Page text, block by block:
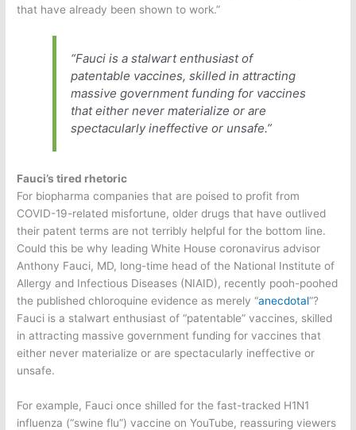
that have already been shown to work.”
“Fauci is a stalwart enthusiast of
patentable vaccines, skilled in attracting
massive government funding for vaccines
that either never materialize or are
spectacularly ineffective or unsafe.”
Fauci’s tired rhetoric
For biopharma companies that are poised to profit from
COVID-19-related misfortune, older drugs that have outlived
their patent terms are not terribly helpful for the bottom line.
Could this be why leading White House coronavirus advisor
Anthony Fauci, MD, long-time head of the National Institute of
Allergy and Infectious Diseases (NIAID), recently pooh-poohed
the published chloroquine evidence as merely “anecdotal”?
Fauci is a stalwart enthusiast of “patentable” vaccines, skilled
in attracting massive government funding for vaccines that
either never materialize or are spectacularly ineffective or
unsafe.
For example, Fauci once shilled for the fast-tracked H1N1
influenza (“swine flu”) vaccine on YouTube, reassuring viewers